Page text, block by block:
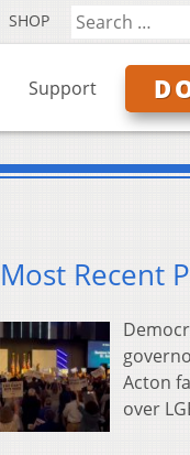
SHOP
Support
Most Recent
Acton
over